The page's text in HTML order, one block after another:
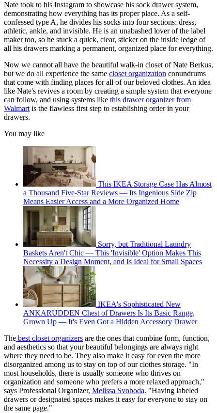
Nate took to his Instagram to showcase his sock drawer system,
demonstrating how everything has its proper place. As a self-
confessed type A, he divides his socks into four sections: dress,
athletic, ankle, and invisible. He is an unabashed lover of the label
maker too, so he stuck a quick, clear, sticker on the inside ledge of
all his drawers marking a permanent, organized place for everything.
Now we cannot all have the beautiful walk-in closet of Nate Berkus,
but we do all experience the same closet organization conundrums
that come with finding places for all of our beloved clothes. An idea
like Nate's revives a room by creating a simple system that everyone
can follow, and using systems like this drawer organizer from
Walmart is the flawless first step to establishing order in your
drawers.
You may like
This IKEA Storage Case Has Almost
a Thousand Five-Star Reviews — Its Ingenious Side Zip
Means Easier Access and a More Organized Home
Sorry, but Traditional Laundry
Baskets Aren't Chic — This 'Invisible' Option Makes This
Necessity a Design Moment, and Is Ideal for Small Spaces
IKEA's Sophisticated New
ANKARUDDEN Chest of Drawers Is Its Basic Range,
Grown Up — It's Even Got a Hidden Accessory Drawer
The best closet organizers are the ones that combine form, function,
and aesthetics so that your beautiful belongings are always right
where they need to be. They also make it easy for even the more
disorganized among us to stay on top of our clothes storage. "In
most households, there is usually someone who thrives on
organization and someone who prefers a more relaxed approach,"
says Professional Organizer, Melissa Svoboda. "Having labeled
drawers or designated spaces makes it easy for everyone to stay on
the same page."